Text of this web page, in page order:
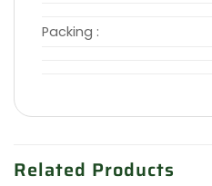
Packing :
Related Products